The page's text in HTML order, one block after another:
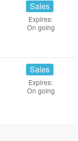
Sales
Expires:
On going
Sales
Expires:
On going